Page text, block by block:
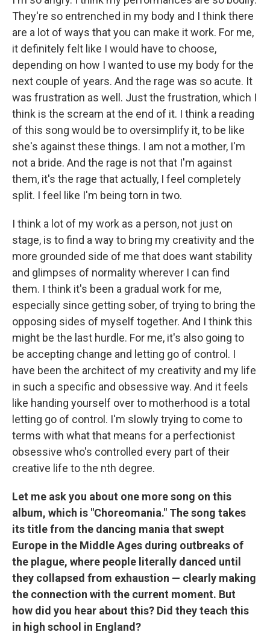
They're so entrenched in my body and I think there
are a lot of ways that you can make it work. For me,
it definitely felt like I would have to choose,
depending on how I wanted to use my body for the
next couple of years. And the rage was so acute. It
was frustration as well. Just the frustration, which I
think is the scream at the end of it. I think a reading
of this song would be to oversimplify it, to be like
she's against these things. I am not a mother, I'm
not a bride. And the rage is not that I'm against
them, it's the rage that actually, I feel completely
split. I feel like I'm being torn in two.
I think a lot of my work as a person, not just on
stage, is to find a way to bring my creativity and the
more grounded side of me that does want stability
and glimpses of normality wherever I can find
them. I think it's been a gradual work for me,
especially since getting sober, of trying to bring the
opposing sides of myself together. And I think this
might be the last hurdle. For me, it's also going to
be accepting change and letting go of control. I
have been the architect of my creativity and my life
in such a specific and obsessive way. And it feels
like handing yourself over to motherhood is a total
letting go of control. I'm slowly trying to come to
terms with what that means for a perfectionist
obsessive who's controlled every part of their
creative life to the nth degree.
Let me ask you about one more song on this
album, which is "Choreomania." The song takes
its title from the dancing mania that swept
Europe in the Middle Ages during outbreaks of
the plague, where people literally danced until
they collapsed from exhaustion — clearly making
the connection with the current moment. But
how did you hear about this? Did they teach this
in high school in England?